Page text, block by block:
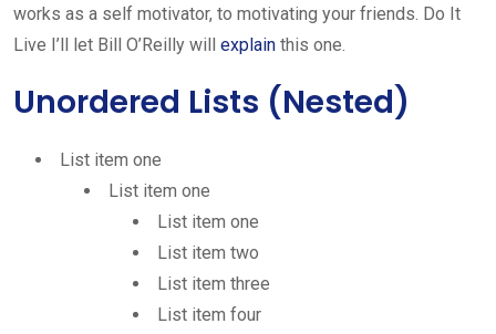
works as a self motivator, to motivating your friends. Do It
Live I’ll let Bill O’Reilly will explain this one.
Unordered Lists (Nested)
List item one
List item one
List item one
List item two
List item three
List item four